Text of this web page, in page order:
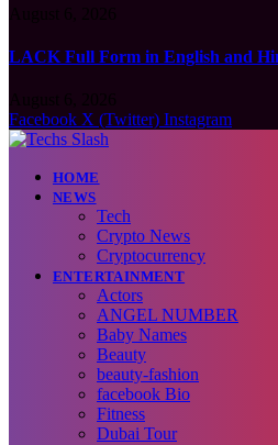
LACK Full Form in English and
Facebook X (Twitter) Instagram
HOME
NEWS
Tech
Crypto News
Cryptocurrency
ENTERTAINMENT
Actors
ANGEL NUMBER
Baby Names
Beauty
beauty-fashion
facebook Bio
Fitness
Dubai Tour